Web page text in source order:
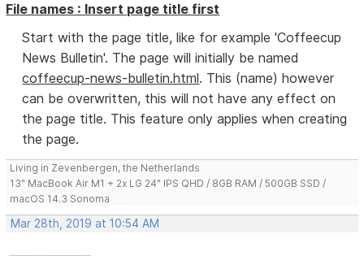
File names : Insert page title first
Start with the page title, like for example 'Coffeecup
News Bulletin'. The page will initially be named
coffeecup-news-bulletin.html. This (name) however
can be overwritten, this will not have any effect on
the page title. This feature only applies when creating
the page.
Living in Zevenbergen, the Netherlands
13" MacBook Air M1 + 2x LG 24" IPS QHD / 8GB RAM / 500GB SSD /
macOS 14.3 Sonoma
Mar 28th, 2019 at 10:54 AM